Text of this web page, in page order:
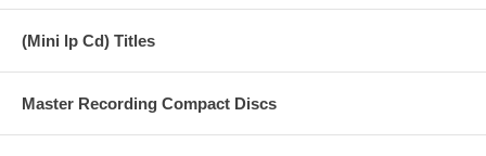
(Mini lp Cd) Titles
Master Recording Compact Discs